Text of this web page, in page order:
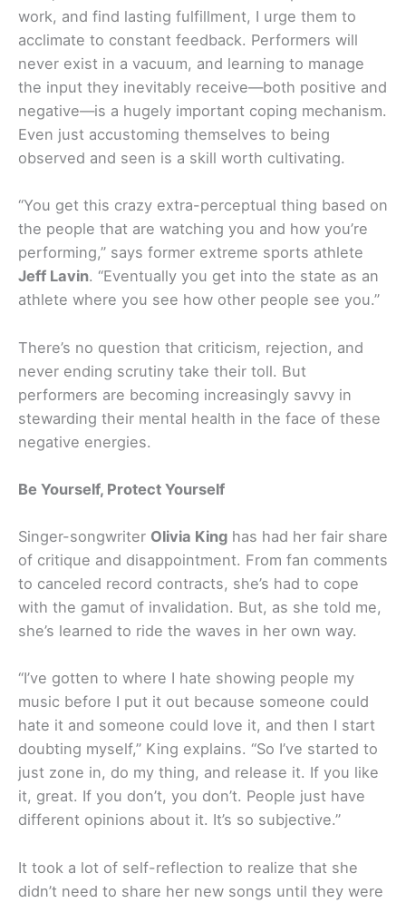
work, and find lasting fulfillment, I urge them to
acclimate to constant feedback. Performers will
never exist in a vacuum, and learning to manage
the input they inevitably receive—both positive and
negative—is a hugely important coping mechanism.
Even just accustoming themselves to being
observed and seen is a skill worth cultivating.
“You get this crazy extra-perceptual thing based on
the people that are watching you and how you’re
performing,” says former extreme sports athlete
Jeff Lavin. “Eventually you get into the state as an
athlete where you see how other people see you.”
There’s no question that criticism, rejection, and
never ending scrutiny take their toll. But
performers are becoming increasingly savvy in
stewarding their mental health in the face of these
negative energies.
Be Yourself, Protect Yourself
Singer-songwriter Olivia King has had her fair share
of critique and disappointment. From fan comments
to canceled record contracts, she’s had to cope
with the gamut of invalidation. But, as she told me,
she’s learned to ride the waves in her own way.
“I’ve gotten to where I hate showing people my
music before I put it out because someone could
hate it and someone could love it, and then I start
doubting myself,” King explains. “So I’ve started to
just zone in, do my thing, and release it. If you like
it, great. If you don’t, you don’t. People just have
different opinions about it. It’s so subjective.”
It took a lot of self-reflection to realize that she
didn’t need to share her new songs until they were